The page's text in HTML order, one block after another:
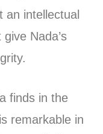
an intellectual
Nada’s
finds in the
is remarkable in